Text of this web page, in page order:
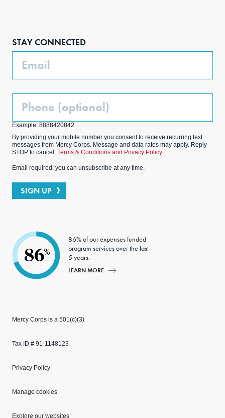
STAY CONNECTED
Email
Phone
Example: 8888420842
By providing your mobile number you consent to receive recurring text
messages from Mercy Corps. Message and data rates may apply. Reply
STOP to cancel. Terms & Conditions and Privacy Policy.
Email required; you can unsubscribe at any time.
SIGN UP
86%
86% of our expenses funded
program services over the last
5 years.
LEARN MORE
Mercy Corps is a 501(c)(3)
Tax ID # 91-1148123
Privacy Policy
Manage cookies
Explore our websites